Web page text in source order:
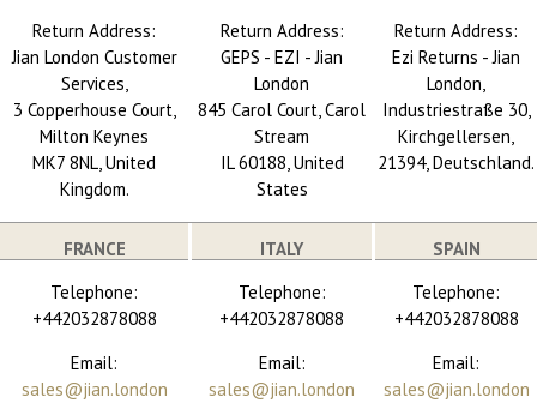
Return Address:
Jian London Customer
Services,
3 Copperhouse Court,
Milton Keynes
MK7 8NL, United
Kingdom.
Return Address:
GEPS - EZI - Jian
London
845 Carol Court, Carol
Stream
IL 60188, United
States
Return Address:
Ezi Returns - Jian
London,
Industriestraße 30,
Kirchgellersen,
21394, Deutschland.
FRANCE ITALY
SPAIN
Telephone:
+442032878088
Email:
sales@jian.london
Telephone:
+442032878088
Email:
sales@jian.london
Telephone:
+442032878088
Email:
sales@jian.london